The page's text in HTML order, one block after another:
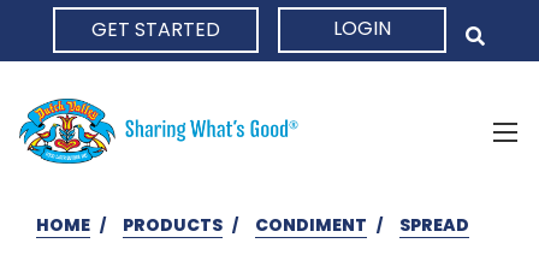
GET STARTED LOGIN
HOME PRODUCTS CONDIMENT
SPREAD